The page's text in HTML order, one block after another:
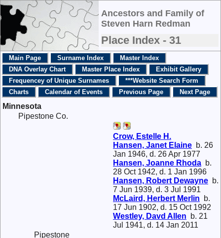
Ancestors and Family of
Steven Harn Redman
Place Index - 31
Main Page Surname Index
Master Index
DNA Overlay Chart
Master Place Index
Exhibit Gallery
Frequencey of Unique Surnames
***Website Search Form
Charts
Calendar of Events Previous Page Next Page
Minnesota
Pipestone Co.
Crow, Estelle H.
Hansen, Janet Elaine b. 26
Jan 1946, d. 26 Apr 1977
Hansen, Joanne Rhoda b.
28 Oct 1942, d. 1 Jan 1996
Hansen, Robert Dewayne b.
7 Jun 1939, d. 3 Jul 1991
McLaird, Herbert Merlin b.
17 Jun 1902, d. 15 Oct 1992
Westley, Davd Allen b. 21
Jul 1941, d. 14 Jan 2011
Pipestone